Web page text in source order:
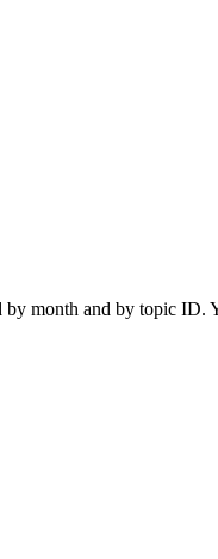
month and by topic